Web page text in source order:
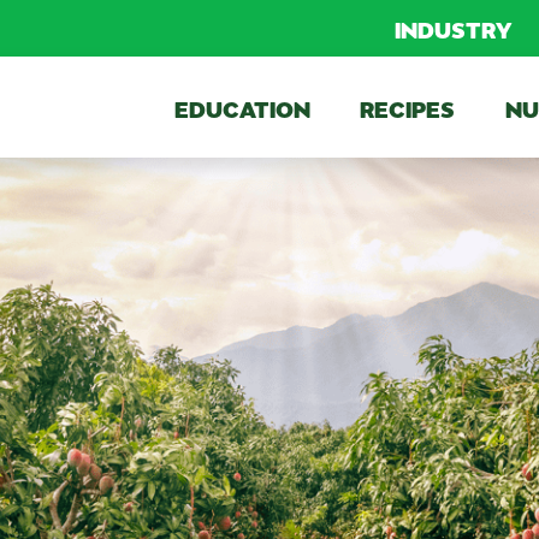
INDUSTRY
EDUCATION RECIPES